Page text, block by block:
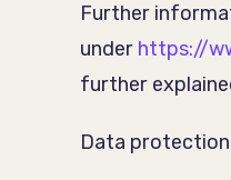
Further
under https://
further
Data